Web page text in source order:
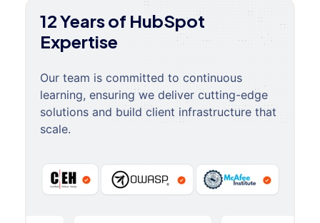
12 Years of HubSpot
Expertise
Our team is committed to continuous
learning, ensuring we deliver cutting-edge
solutions and build client infrastructure that
scale.